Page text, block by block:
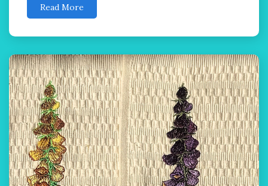
Read More